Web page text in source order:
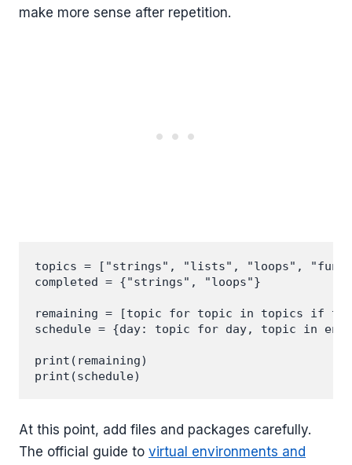
make more sense after repetition.
topics = ["strings", "lists", "loops",
completed = {"strings", "loops"}
remaining = [topic for topic in topics if
schedule = {day: topic for day, topic in
print(remaining)
At this point, add files and packages carefully.
The official guide to virtual environments and